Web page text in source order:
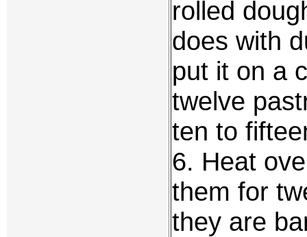
rolled
does with
put it on a
twelve
ten to
6. Heat
them for
they are